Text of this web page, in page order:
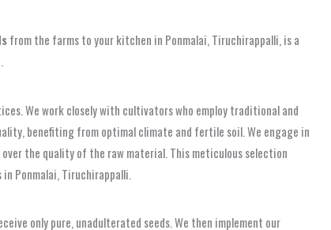
from the farms to your kitchen in Ponmalai, Tiruchirappalli, is a
We work closely with cultivators who employ traditional and
benefiting from optimal climate and fertile soil. We engage in
the quality of the raw material. This meticulous selection
Ponmalai, Tiruchirappalli.
only pure, unadulterated seeds. We then implement our